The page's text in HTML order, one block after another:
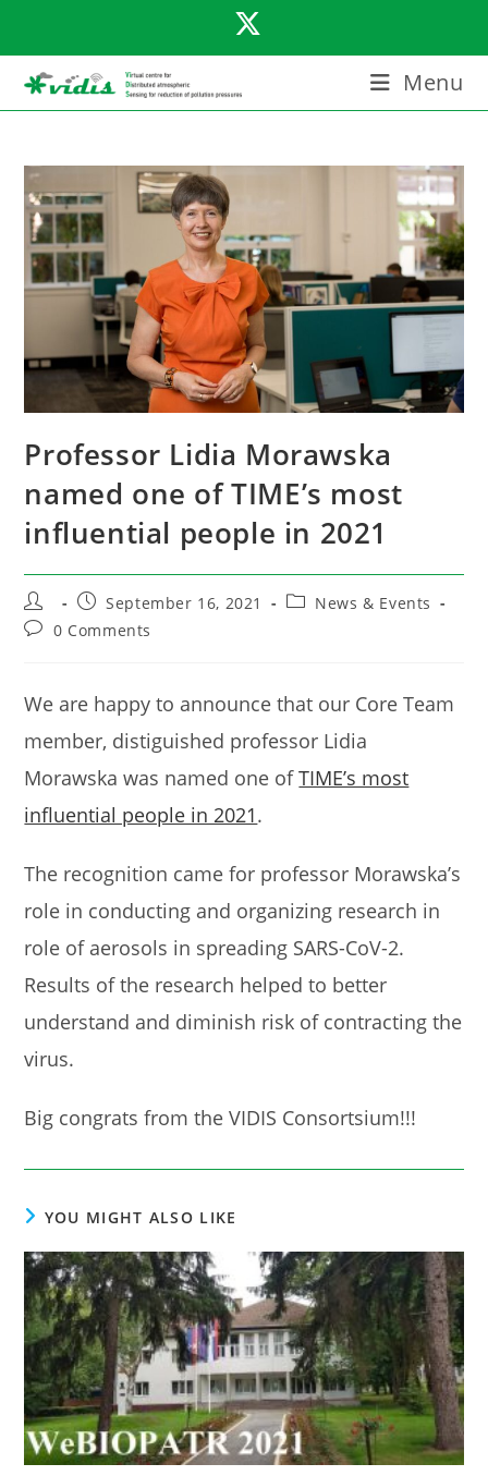
content
Menu
Professor Lidia Morawska
named one of TIME’s most
influential people in 2021
Post
author:
Post
published:
September 16, 2021
PostNews & Events
Post0 Comments
We are happy to announce that our Core Team
member, distiguished professor Lidia
Morawska was named one ofTIME’s most
influential people in 2021.
The recognition came for professor Morawska’s
role in conducting and organizing research in
role of aerosols in spreading SARS-CoV-2.
Results of the research helped to better
understand and diminish risk of contracting the
virus.
Big congrats from the VIDIS Consortsium!!!
YOU MIGHT ALSO LIKE